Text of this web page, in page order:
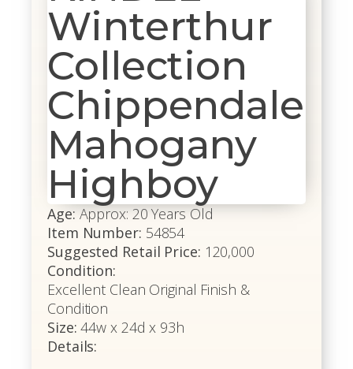
Winterthur
Collection
Chippendale
Mahogany
Highboy
Age: Approx: 20 Years Old
Item Number: 54854
Suggested Retail Price: 120,000
Condition:
Excellent Clean Original Finish &
Condition
Size: 44w x 24d x 93h
Details: